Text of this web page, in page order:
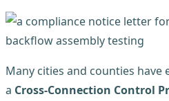
Many cities and counties have
a Cross-Connection Control